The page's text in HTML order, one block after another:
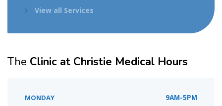
View all Services
The Clinic at Christie Medical Hours
MONDAY 9AM-5PM